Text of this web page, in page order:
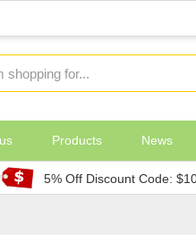
Products News
5% Off Discount Code: